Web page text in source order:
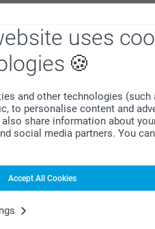
uses
and other technologies
to personalise content and
also share information about
social media partners. You
Accept All Cookies